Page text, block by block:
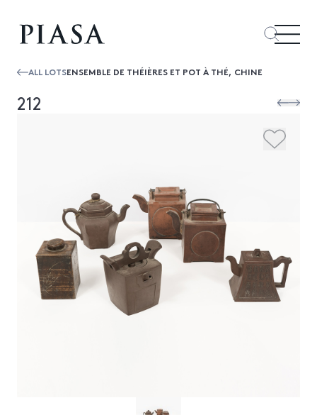
ALL LOTSENSEMBLE DE THÉIÈRES ET POT À THÉ, CHINE
212